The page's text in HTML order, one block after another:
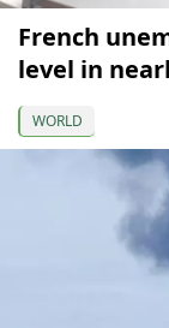
French
level in
WORLD